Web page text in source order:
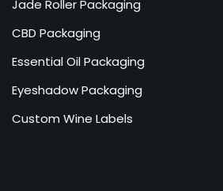
Jade Roller Packaging
CBD Packaging
Essential Oil Packaging
Eyeshadow Packaging
Custom Wine Labels